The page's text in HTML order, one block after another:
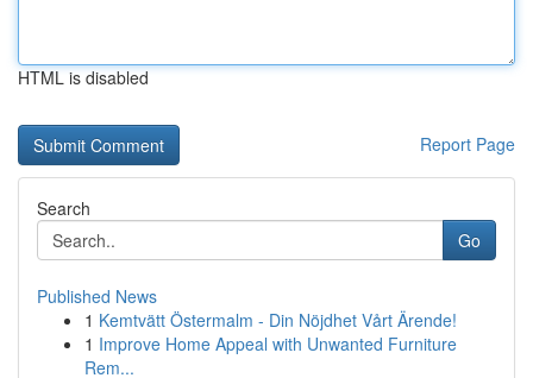
HTML is disabled
Report Page
Search
Go
Published News
1 Kemtvätt Östermalm - Din Nöjdhet Vårt Ärende!
1 Improve Home Appeal with Unwanted Furniture
Rem...